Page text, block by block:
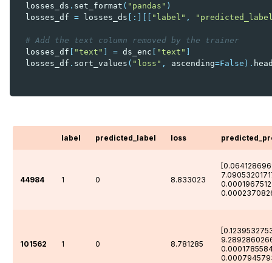
losses_ds . set_format ( "pandas" )
losses_df = losses_ds [:][[ "label" ,
# Add the text column removed by the trainer
losses_df [ "text" ] = ds_enc [ "text" ]
losses_df . sort_values ( "loss" , ascending=False ) .
label predicted_label loss
44984 1 0 8.833023
101562 1 0 8.781285